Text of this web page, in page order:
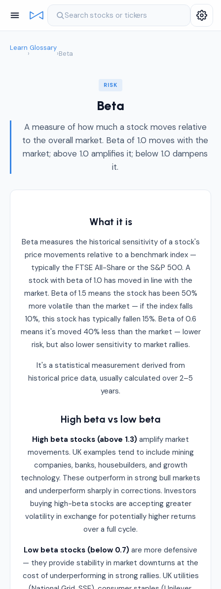
Search stocks or tickers
Learn
›
Glossary
›Beta
RISK
Beta
A measure of how much a stock moves relative
to the overall market. Beta of 1.0 moves with the
market; above 1.0 amplifies it; below 1.0 dampens
it.
What it is
Beta measures the historical sensitivity of a stock's
price movements relative to a benchmark index —
typically the FTSE All-Share or the S&P 500. A
stock with beta of 1.0 has moved in line with the
market. Beta of 1.5 means the stock has been 50%
more volatile than the market — if the index falls
10%, this stock has typically fallen 15%. Beta of 0.6
means it's moved 40% less than the market — lower
risk, but also lower sensitivity to market rallies.
It's a statistical measurement derived from
historical price data, usually calculated over 2–5
years.
High beta vs low beta
High beta stocks (above 1.3) amplify market
movements. UK examples tend to include mining
companies, banks, housebuilders, and growth
technology. These outperform in strong bull markets
and underperform sharply in corrections. Investors
buying high-beta stocks are accepting greater
volatility in exchange for potentially higher returns
over a full cycle.
Low beta stocks (below 0.7) are more defensive
— they provide stability in market downturns at the
cost of underperforming in strong rallies. UK utilities